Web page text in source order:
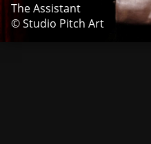
The Assistant
© Studio Pitch Art